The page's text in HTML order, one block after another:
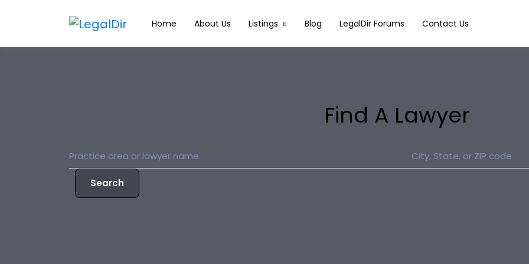
Home About Us Listings Blog LegalDir Forums Contact Us
Find A Lawyer
Search